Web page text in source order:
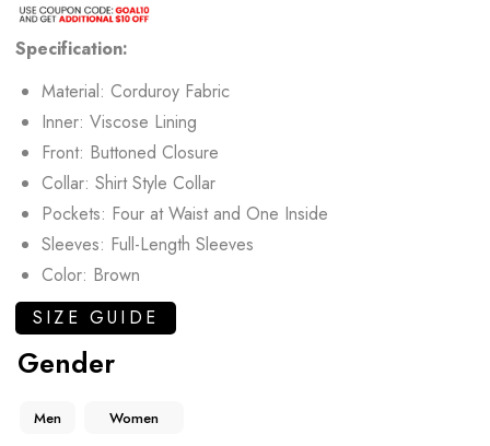
Specification:
Material: Corduroy Fabric
Inner: Viscose Lining
Front: Buttoned Closure
Collar: Shirt Style Collar
Pockets: Four at Waist and One Inside
Sleeves: Full-Length Sleeves
Color: Brown
SIZE GUIDE
Gender
Men Women